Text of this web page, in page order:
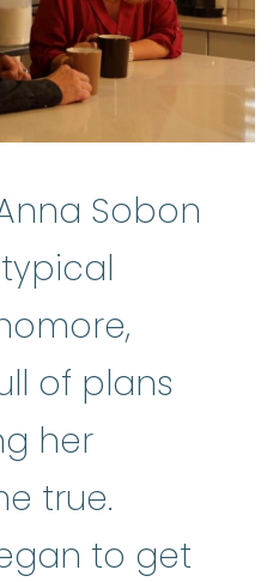
Sobon
of plans
her
true.
to get